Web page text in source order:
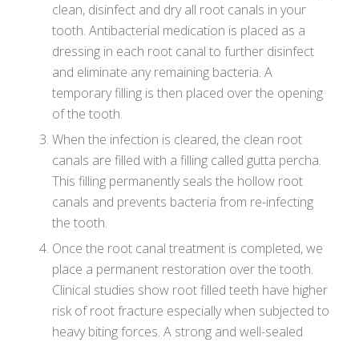
clean, disinfect and dry all root canals in your
tooth. Antibacterial medication is placed as a
dressing in each root canal to further disinfect
and eliminate any remaining bacteria. A
temporary filling is then placed over the opening
of the tooth.
When the infection is cleared, the clean root
canals are filled with a filling called gutta percha.
This filling permanently seals the hollow root
canals and prevents bacteria from re-infecting
the tooth.
Once the root canal treatment is completed, we
place a permanent restoration over the tooth.
Clinical studies show root filled teeth have higher
risk of root fracture especially when subjected to
heavy biting forces. A strong and well-sealed